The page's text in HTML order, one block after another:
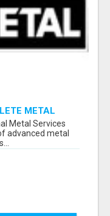
METAL
Metal Services
advanced metal